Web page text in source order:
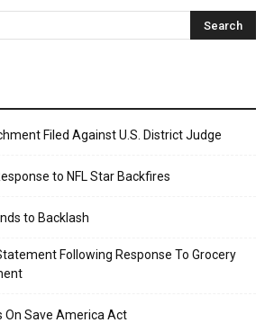
Filed Against U.S. District Judge
to NFL Star Backfires
to Backlash
Following Response To Grocery
Save America Act